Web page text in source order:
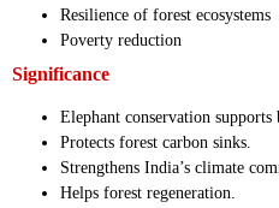
Resilience of forest ecosystems
Poverty reduction
Significance
Elephant conservation
Protects forest carbon sinks.
Strengthens India’s climate
Helps forest regeneration.